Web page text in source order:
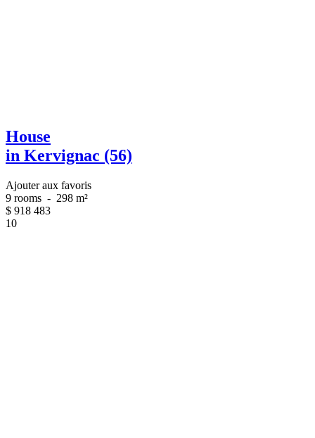
House
in Kervignac (56)
Ajouter aux favoris
9 rooms - 298 m²
$ 918 483
10